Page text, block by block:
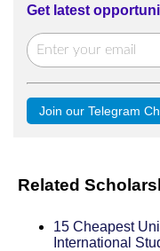
Get latest
Join our Telegram
Related
15 Cheapest
International